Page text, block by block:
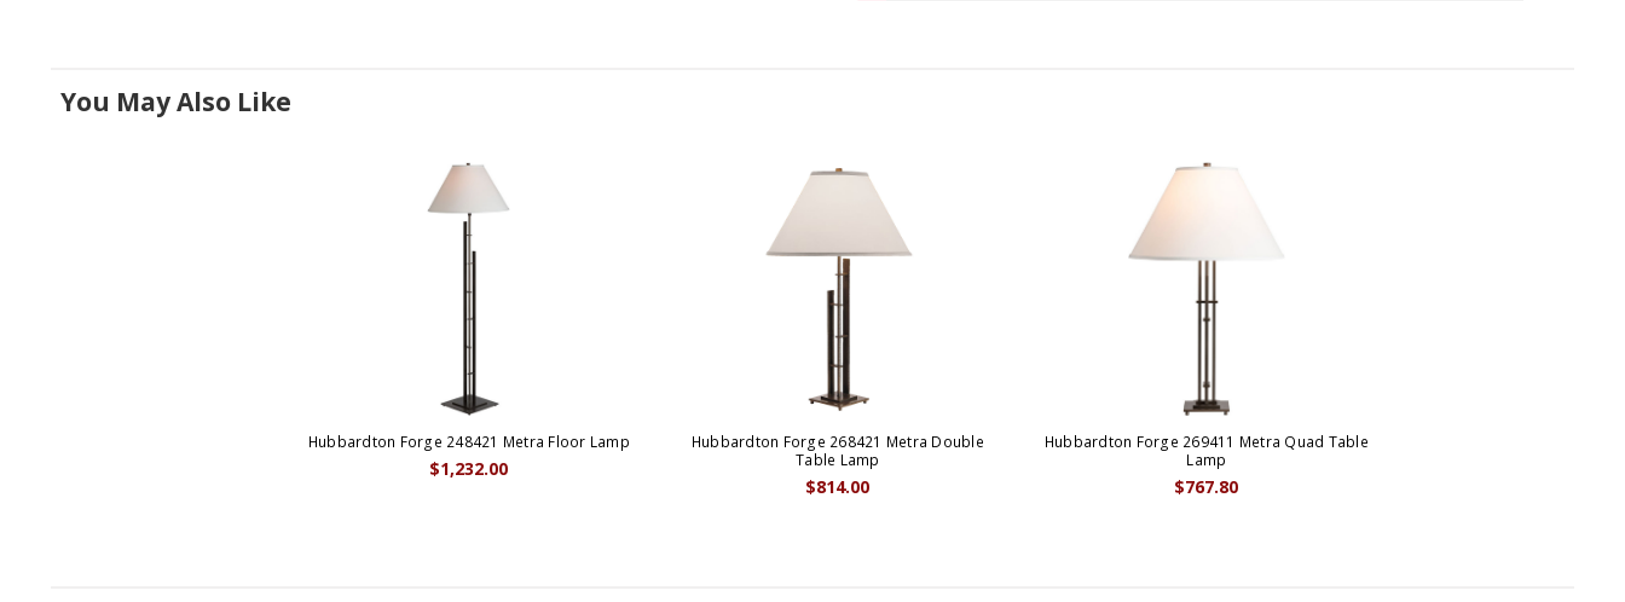
You May Also Like
Hubbardton Forge 248421 Metra Floor Lamp
$1,232.00
Hubbardton Forge 268421 Metra Double
Table Lamp
$814.00
Hubbardton Forge 269411 Metra Quad Table
Lamp
$767.80